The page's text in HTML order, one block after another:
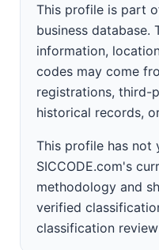
This profile is part
business database.
information,
codes may come
registrations, third-
historical records,
This profile has not
SICCODE.com's
methodology and
verified
classification